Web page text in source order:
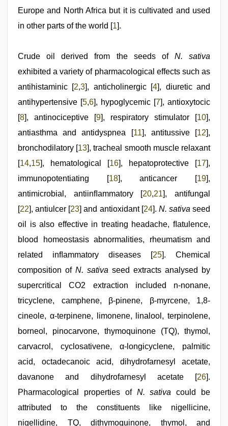
riya
web
xxx
bf
video
Europe and North Africa but it is cultivated and used
in other parts of the world [1].
Crude oil derived from the seeds of N. sativa
exhibited a variety of pharmacological effects such as
antihistaminic [2,3], anticholinergic [4], diuretic and
antihypertensive [5,6], hypoglycemic [7], antioxytocic
[8], antinociceptive [9], respiratory stimulator [10],
antiasthma and antidyspnea [11], antitussive [12],
bronchodilatory [13], tracheal smooth muscle relaxant
[14,15], hematological [16], hepatoprotective [17],
immunopotentiating [18], anticancer [19],
antimicrobial, antiinﬂammatory [20,21], antifungal
[22], antiulcer [23] and antioxidant [24]. N. sativa seed
oil is also effective in treating headache, ﬂatulence,
blood homeostasis abnormalities, rheumatism and
related inﬂammatory diseases [25]. Chemical
composition of N. sativa seed extracts analysed by
supercritical CO2 extraction included n-nonane,
tricyclene, camphene, β-pinene, β-myrcene, 1,8-
cineole, α-terpinene, limonene, linalool, terpinolene,
borneol, pinocarvone, thymoquinone (TQ), thymol,
carvacrol, cyclosativene, α-longicyclene, palmitic
acid, octadecanoic acid, dihydrofarnesyl acetate,
davanone and dihydrofarnesyl acetate [26].
Pharmacological properties of N. sativa could be
attributed to the constituents like nigellicine,
nigellidine, TQ, dithymoquinone, thymol, and